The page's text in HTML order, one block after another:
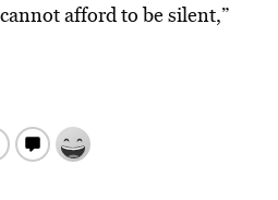
afford to be silent,”